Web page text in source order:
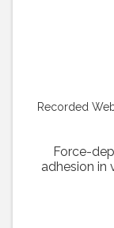
Recorded
Force-
adhesion in